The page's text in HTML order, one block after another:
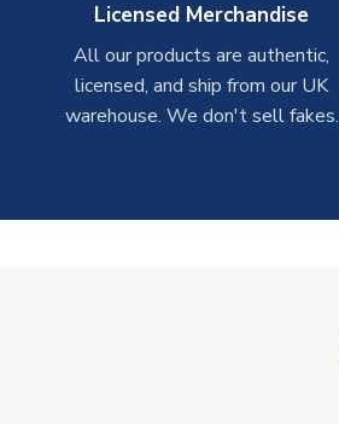
Licensed Merchandise
All our products are authentic,
licensed, and ship from our UK
warehouse. We don't sell fakes.